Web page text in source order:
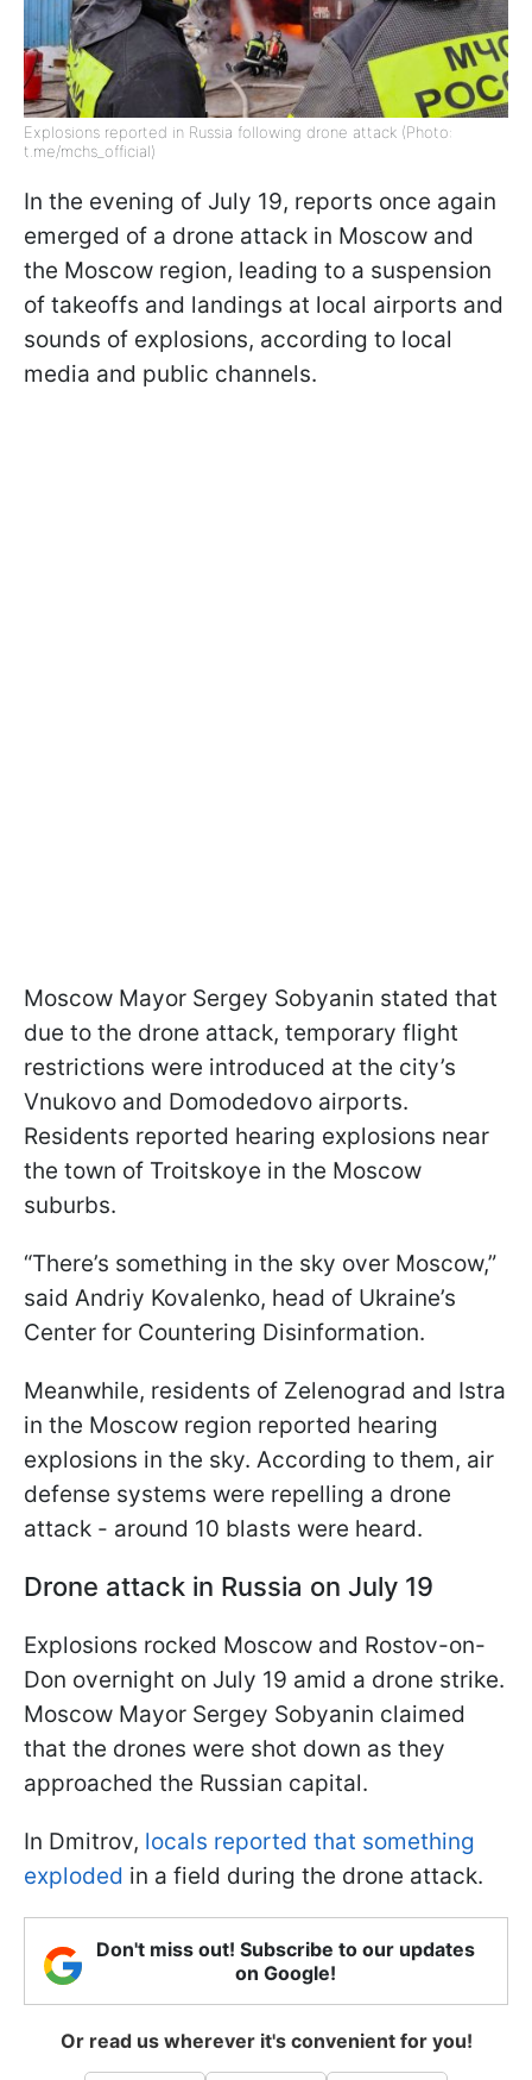
Explosions reported in Russia following drone attack (Photo:
t.me/mchs_official)
In the evening of July 19, reports once again
emerged of a drone attack in Moscow and
the Moscow region, leading to a suspension
of takeoffs and landings at local airports and
sounds of explosions, according to local
media and public channels.
Moscow Mayor Sergey Sobyanin stated that
due to the drone attack, temporary flight
restrictions were introduced at the city’s
Vnukovo and Domodedovo airports.
Residents reported hearing explosions near
the town of Troitskoye in the Moscow
suburbs.
“There’s something in the sky over Moscow,”
said Andriy Kovalenko, head of Ukraine’s
Center for Countering Disinformation.
Meanwhile, residents of Zelenograd and Istra
in the Moscow region reported hearing
explosions in the sky. According to them, air
defense systems were repelling a drone
attack - around 10 blasts were heard.
Drone attack in Russia on July 19
Explosions rocked Moscow and Rostov-on-
Don overnight on July 19 amid a drone strike.
Moscow Mayor Sergey Sobyanin claimed
that the drones were shot down as they
approached the Russian capital.
In Dmitrov, locals reported that something
exploded in a field during the drone attack.
Don't miss out! Subscribe to our updates
on Google!
Or read us wherever it's convenient for you!